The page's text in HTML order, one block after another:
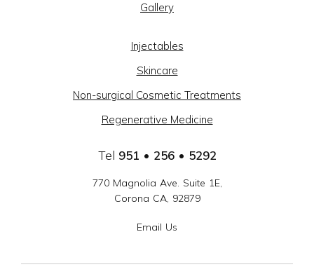
CAJON
-
SOCIAL
LINKS
Gallery
Injectables
Skincare
Non-surgical Cosmetic Treatments
Regenerative Medicine
Tel 951 • 256 • 5292
770 Magnolia Ave. Suite 1E,
Corona CA, 92879
Email Us